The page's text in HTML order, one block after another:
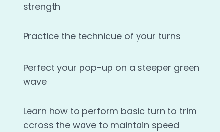
strength
Practice the technique of your turns
Perfect your pop-up on a steeper green
wave
Learn how to perform basic turn to trim
across the wave to maintain speed